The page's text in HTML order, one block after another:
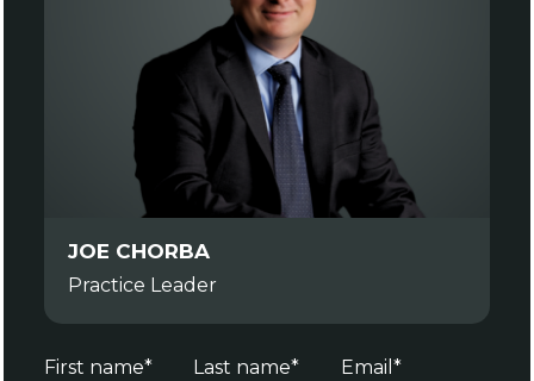
JOE CHORBA
Practice Leader
First name* Last name* Email*